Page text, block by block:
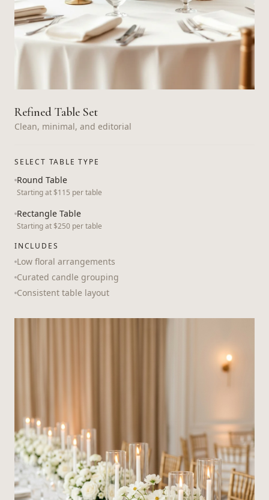
Refined Table Set
Clean, minimal, and editorial
SELECT TABLE TYPE
Round Table
Starting at $115 per table
Rectangle Table
Starting at $250 per table
INCLUDES
Low floral arrangements
Curated candle grouping
Consistent table layout